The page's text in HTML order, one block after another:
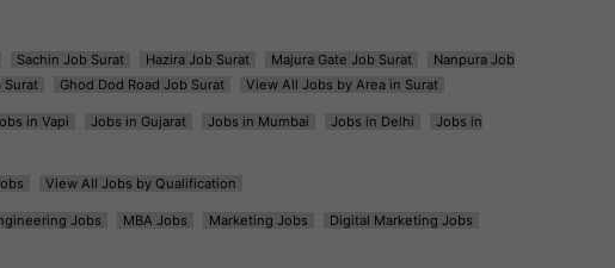
Sachin Job Surat Hazira Job Surat Majura Gate Job Surat
Nanpura Job
Surat Ghod Dod Road Job Surat View All Jobs by Area in Surat
in Vapi Jobs in Gujarat Jobs in Mumbai Jobs in Delhi
Jobs in
View All Jobs by Qualification
Jobs MBA Jobs Marketing Jobs
Digital Marketing Jobs